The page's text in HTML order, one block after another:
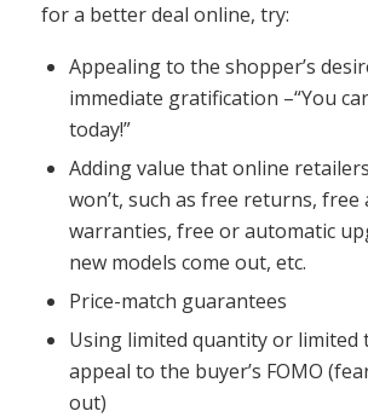
for a better deal online, try:
Appealing to the shopper’s
immediate gratification –“You
today!”
Adding value that online
won’t, such as free returns, free
warranties, free or automatic
new models come out, etc.
Price-match guarantees
Using limited quantity or limited
appeal to the buyer’s FOMO
out)